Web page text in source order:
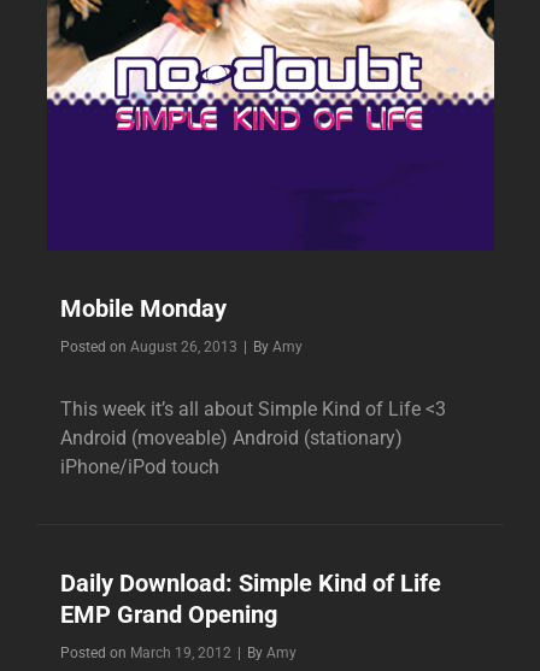
Mobile Monday
Posted on August 26, 2013 | By Byline
Amy
This week it’s all about Simple Kind of Life <3
Android (moveable) Android (stationary)
iPhone/iPod touch
Daily Download: Simple Kind of Life
EMP Grand Opening
Posted on March 19, 2012 | By Byline
Amy